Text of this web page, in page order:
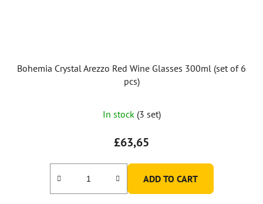
Bohemia Crystal Arezzo Red Wine Glasses 300ml (set of 6
pcs)
In stock (3 set)
£63,65
ADD TO CART